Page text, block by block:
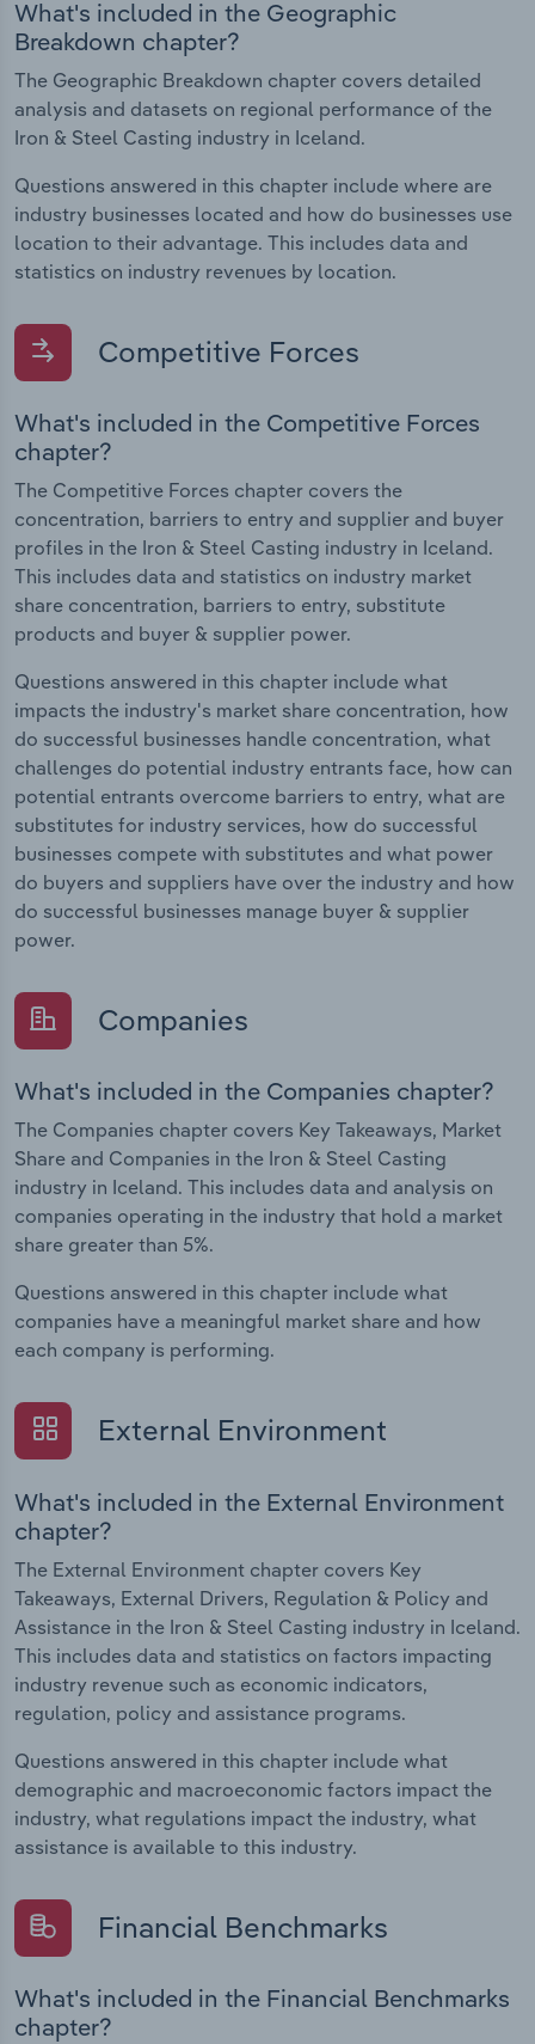
What's included in the Geographic
Breakdown chapter?
The Geographic Breakdown chapter covers detailed
analysis and datasets on regional performance of the
Iron & Steel Casting industry in Iceland.
Questions answered in this chapter include where are
industry businesses located and how do businesses use
location to their advantage. This includes data and
statistics on industry revenues by location.
Competitive Forces
What's included in the Competitive Forces
chapter?
The Competitive Forces chapter covers the
concentration, barriers to entry and supplier and buyer
profiles in the Iron & Steel Casting industry in Iceland.
This includes data and statistics on industry market
share concentration, barriers to entry, substitute
products and buyer & supplier power.
Questions answered in this chapter include what
impacts the industry's market share concentration, how
do successful businesses handle concentration, what
challenges do potential industry entrants face, how can
potential entrants overcome barriers to entry, what are
substitutes for industry services, how do successful
businesses compete with substitutes and what power
do buyers and suppliers have over the industry and how
do successful businesses manage buyer & supplier
power.
Companies
What's included in the Companies chapter?
The Companies chapter covers Key Takeaways, Market
Share and Companies in the Iron & Steel Casting
industry in Iceland. This includes data and analysis on
companies operating in the industry that hold a market
share greater than 5%.
Questions answered in this chapter include what
companies have a meaningful market share and how
each company is performing.
External Environment
What's included in the External Environment
chapter?
The External Environment chapter covers Key
Takeaways, External Drivers, Regulation & Policy and
Assistance in the Iron & Steel Casting industry in Iceland.
This includes data and statistics on factors impacting
industry revenue such as economic indicators,
regulation, policy and assistance programs.
Questions answered in this chapter include what
demographic and macroeconomic factors impact the
industry, what regulations impact the industry, what
assistance is available to this industry.
Financial Benchmarks
What's included in the Financial Benchmarks
chapter?